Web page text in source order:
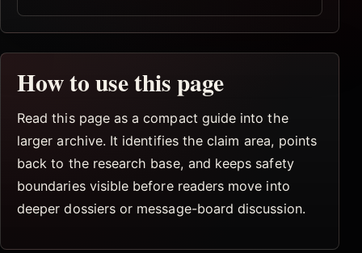
How to use this page
Read this page as a compact guide into the
larger archive. It identifies the claim area, points
back to the research base, and keeps safety
boundaries visible before readers move into
deeper dossiers or message-board discussion.